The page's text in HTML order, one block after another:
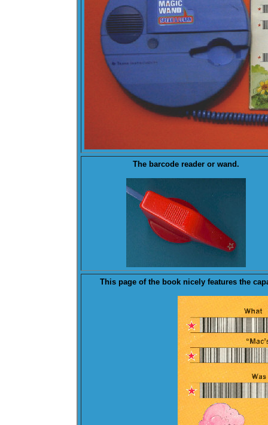
The barcode reader or wand.
This page of the book nicely features the